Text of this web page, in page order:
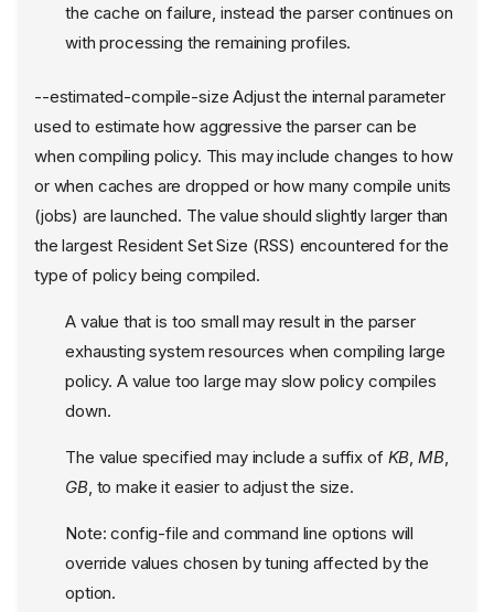
the cache on failure, instead the parser continues on
with processing the remaining profiles.
--estimated-compile-size Adjust the internal parameter
used to estimate how aggressive the parser can be
when compiling policy. This may include changes to how
or when caches are dropped or how many compile units
(jobs) are launched. The value should slightly larger than
the largest Resident Set Size (RSS) encountered for the
type of policy being compiled.
A value that is too small may result in the parser
exhausting system resources when compiling large
policy. A value too large may slow policy compiles
down.
The value specified may include a suffix of KB, MB,
GB, to make it easier to adjust the size.
Note: config-file and command line options will
override values chosen by tuning affected by the
option.